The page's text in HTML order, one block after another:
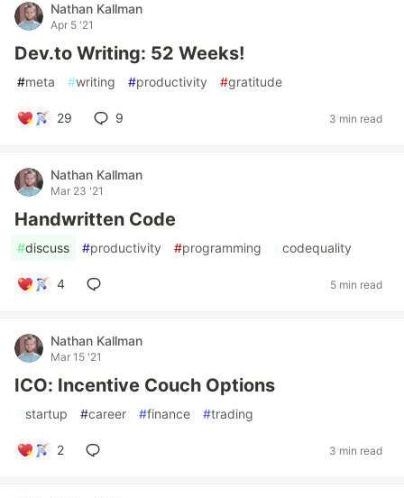
Nathan Kallman
Apr 5 '21
Dev.to Writing: 52 Weeks!
#meta #writing #productivity #gratitude
29 9 3 min read
Nathan Kallman
Mar 23 '21
Handwritten Code
#discuss #productivity #programming #codequality
4 5 min read
Nathan Kallman
Mar 15 '21
ICO: Incentive Couch Options
#startup #career #finance #trading
2 3 min read